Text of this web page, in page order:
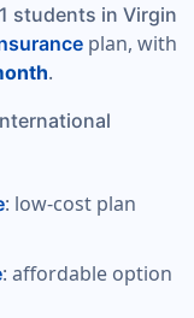
students in Virgin
plan, with
.
: low-cost plan
: affordable option